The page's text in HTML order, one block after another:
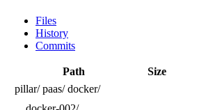
Files
History
Commits
Path
Size
pillar/ paas/ docker/